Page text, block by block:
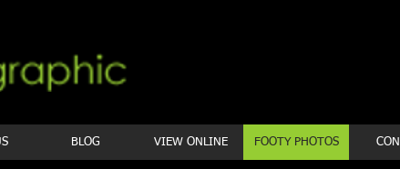
BLOG VIEW ONLINE FOOTY PHOTOS